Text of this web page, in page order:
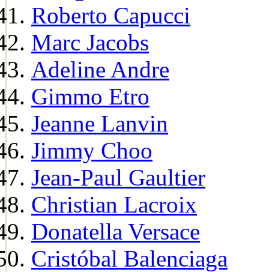
Roberto Capucci
Marc Jacobs
Adeline Andre
Gimmo Etro
Jeanne Lanvin
Jimmy Choo
Jean-Paul Gaultier
Christian Lacroix
Donatella Versace
Cristóbal Balenciaga